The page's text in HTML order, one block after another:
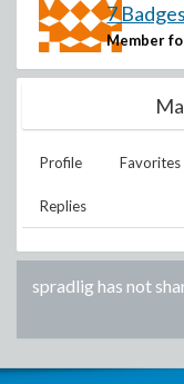
7 Badges
Member
Profile Favorites
Replies
spradlighas not